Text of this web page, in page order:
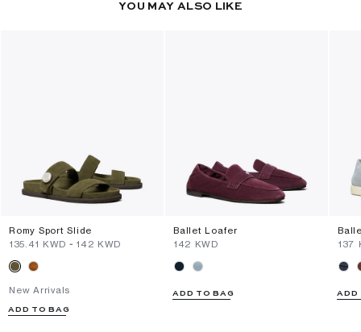
YOU MAY ALSO LIKE
Romy Sport Slide
⁦135.41⁩ KWD - ⁦142⁩ KWD
New Arrivals
ADD TO BAG
Ballet Loafer
⁦142⁩ KWD
ADD TO BAG
⁦137⁩
ADD